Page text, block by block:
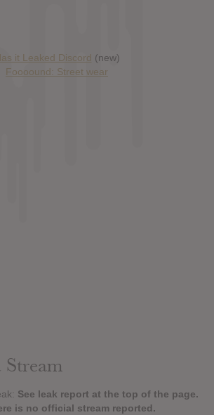
it Leaked Discord (new)
Foooound: Street wear
See leak report at the top of the page.
is no official stream reported.